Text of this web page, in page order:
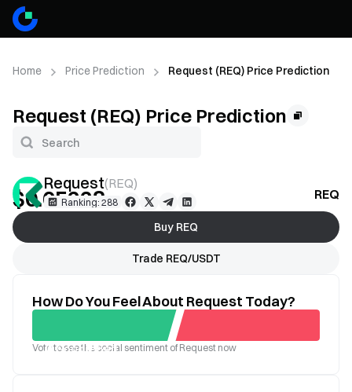
Home Price Prediction Request (REQ) Price Prediction
Request (REQ) Price Prediction
Request(REQ)
Ranking: 288 REQ
$0.05228--
Buy REQ
Trade REQ/USDT
How Do You Feel About Request Today?
Good Bad
Vote to see the social sentiment of Request now